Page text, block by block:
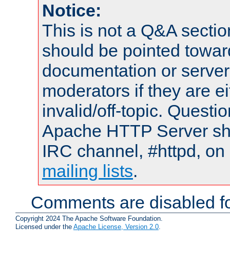
Notice:
This is not a Q&A
should be pointed
documentation or
moderators if they are
invalid/off-topic.
Apache HTTP Server
IRC channel, #httpd,
mailing lists.
Comments are disabled
Copyright 2024 The Apache Software Foundation.
Licensed under the Apache License, Version 2.0